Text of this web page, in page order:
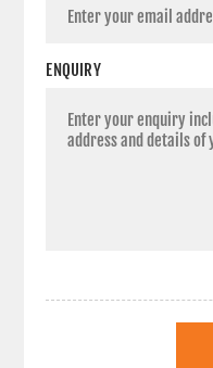
ENQUIRY